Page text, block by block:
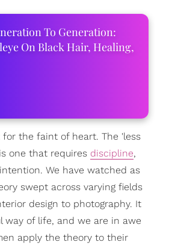
To Generation:
On Black Hair, Healing,
the faint of heart. The 'less
one that requires discipline,
We have watched as
swept across varying fields
design to photography. It
way of life, and we are in awe
apply the theory to their